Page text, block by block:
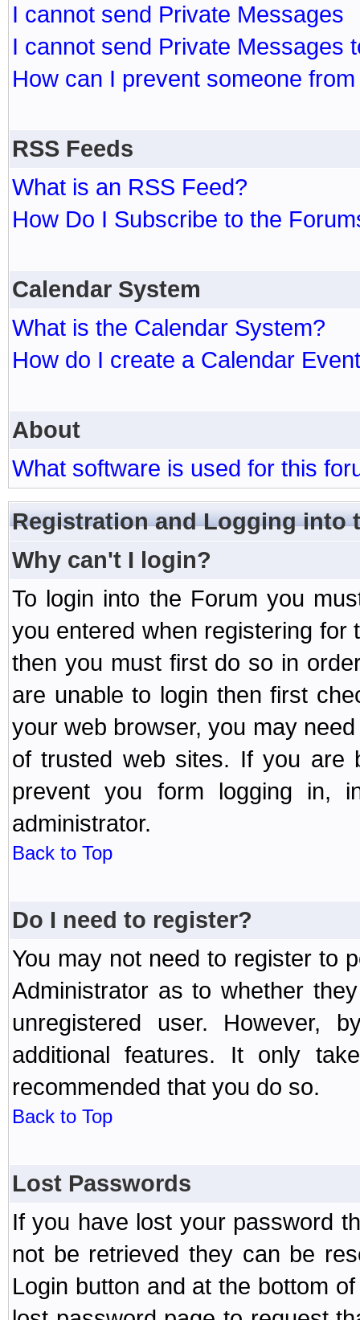
I cannot send Private Messages
I cannot send Private Messages
How can I prevent someone
RSS Feeds
What is an RSS Feed?
How Do I Subscribe to the
Calendar System
What is the Calendar System?
How do I create a Calendar
About
What software is used for this
Registration and Logging into
Why can't I login?
To login into the Forum you
you entered when registering
then you must first do so in
are unable to login then first
your web browser, you may
of trusted web sites. If you are
prevent you form logging in,
administrator.
Back to Top
Do I need to register?
You may not need to register to
Administrator as to whether
unregistered user. However,
additional features. It only
recommended that you do so.
Back to Top
Lost Passwords
If you have lost your password
not be retrieved they can be
Login button and at the bottom